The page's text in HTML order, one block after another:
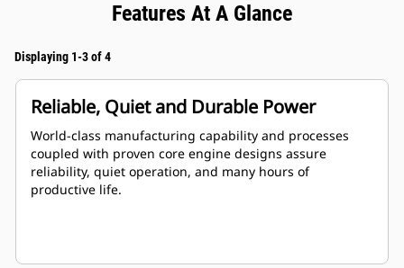
Features At A Glance
Displaying 1-3 of 4
Reliable, Quiet and Durable Power
World-class manufacturing capability and processes
coupled with proven core engine designs assure
reliability, quiet operation, and many hours of
productive life.